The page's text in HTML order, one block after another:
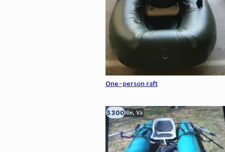
One-person raft
Troutville, Va
$300